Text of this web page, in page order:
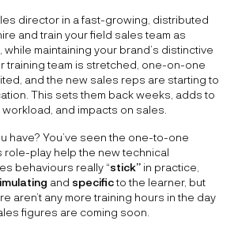
director in a fast-growing, distributed
and train your field sales team as
maintaining your brand’s distinctive
training team is stretched, one-on-one
and the new sales reps are starting to
This sets them back weeks, adds to
workload, and impacts on sales.
have? You’ve seen the one-to-one
role-play help the new technical
behaviours really “stick”in practice,
and specificto the learner, but
aren’t any more training hours in the day
figures are coming soon.